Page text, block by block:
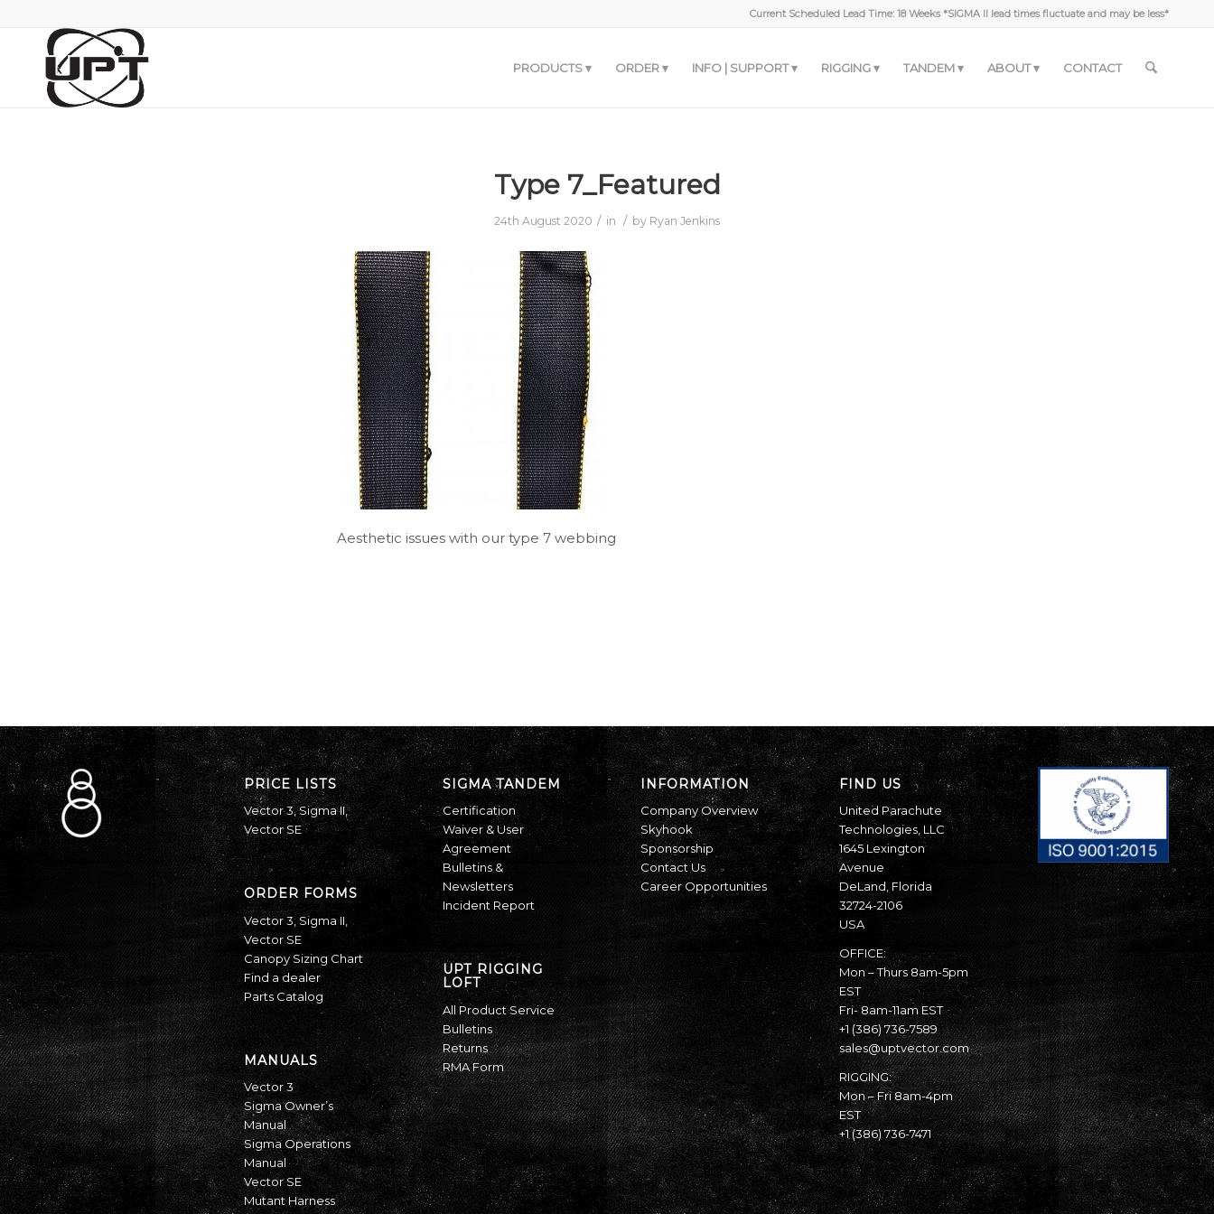
Current Scheduled Lead Time: 18 Weeks *SIGMA II lead times fluctuate and may be less*
PRODUCTS ORDER INFO | SUPPORT RIGGING TANDEM ABOUT CONTACT
Type 7_Featured
24th August 2020 / in / by Ryan Jenkins
Aesthetic issues with our type 7 webbing
PRICE LISTS
Vector 3,Sigma II,
Vector SE
ORDER FORMS
Vector 3 Sigma II
Vector SE
Canopy Sizing Chart
Find a dealer
Parts Catalog
MANUALS
Vector 3
Sigma Owner’s
Manual
Sigma Operations
Manual
Vector SE
Mutant Harness
SIGMA TANDEM
Certification
Waiver & User
Agreement
Bulletins &
Newsletters
Incident Report
UPT RIGGING
LOFT
All Product Service
Bulletins
Returns
RMA Form
INFORMATION
Company Overview
Skyhook
Sponsorship
Contact Us
Career Opportunities
FIND US
United Parachute
Technologies, LLC
1645 Lexington
Avenue
DeLand, Florida
32724-2106
USA
OFFICE:
Mon – Thurs 8am-5pm
EST
Fri- 8am-11am EST
+1 (386) 736-7589
sales@uptvector.com
RIGGING:
Mon – Fri 8am-4pm
EST
+1 (386) 736-7471